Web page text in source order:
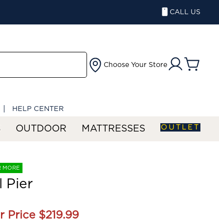
CALL US
Choose Your Store
HELP CENTER
OUTDOOR MATTRESSES OUTLET
MORE
Pier
Price $219.99